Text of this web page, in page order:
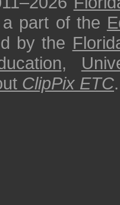
part of the
by the
,
ClipPix ETC.